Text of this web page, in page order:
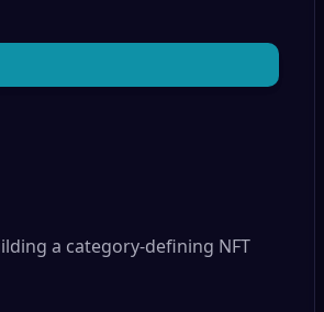
a category-defining NFT